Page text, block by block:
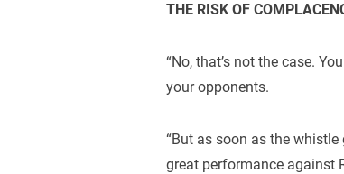
THE RISK OF
“No, that’s not the case.
your opponents.
“But as soon as the
great performance against